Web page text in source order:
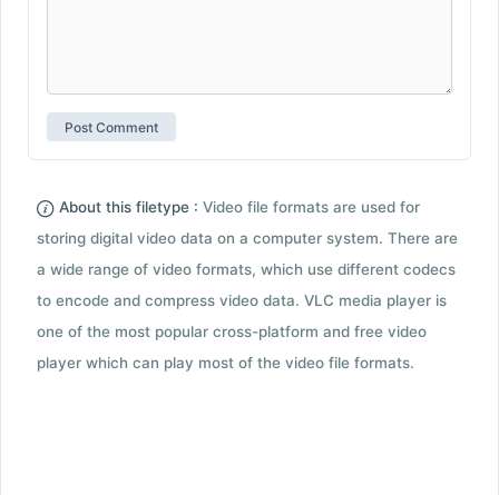
About this filetype : Video file formats are used for
storing digital video data on a computer system. There are
a wide range of video formats, which use different codecs
to encode and compress video data. VLC media player is
one of the most popular cross-platform and free video
player which can play most of the video file formats.